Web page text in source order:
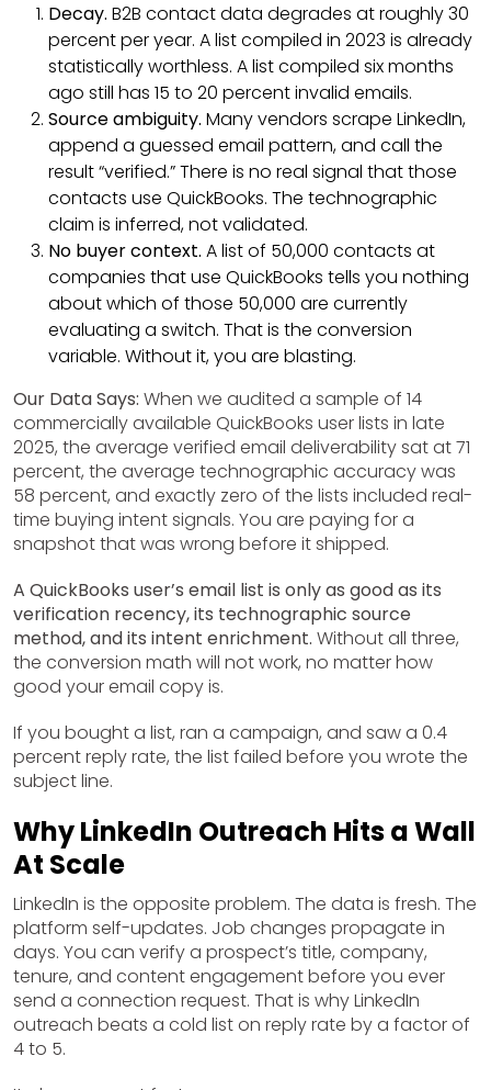
Decay. B2B contact data degrades at roughly 30
percent per year. A list compiled in 2023 is already
statistically worthless. A list compiled six months
ago still has 15 to 20 percent invalid emails.
Source ambiguity. Many vendors scrape LinkedIn,
append a guessed email pattern, and call the
result “verified.” There is no real signal that those
contacts use QuickBooks. The technographic
claim is inferred, not validated.
No buyer context. A list of 50,000 contacts at
companies that use QuickBooks tells you nothing
about which of those 50,000 are currently
evaluating a switch. That is the conversion
variable. Without it, you are blasting.
Our Data Says: When we audited a sample of 14
commercially available QuickBooks user lists in late
2025, the average verified email deliverability sat at 71
percent, the average technographic accuracy was
58 percent, and exactly zero of the lists included real-
time buying intent signals. You are paying for a
snapshot that was wrong before it shipped.
A QuickBooks user’s email list is only as good as its
verification recency, its technographic source
method, and its intent enrichment. Without all three,
the conversion math will not work, no matter how
good your email copy is.
If you bought a list, ran a campaign, and saw a 0.4
percent reply rate, the list failed before you wrote the
subject line.
Why LinkedIn Outreach Hits a Wall
At Scale
LinkedIn is the opposite problem. The data is fresh. The
platform self-updates. Job changes propagate in
days. You can verify a prospect’s title, company,
tenure, and content engagement before you ever
send a connection request. That is why LinkedIn
outreach beats a cold list on reply rate by a factor of
4 to 5.